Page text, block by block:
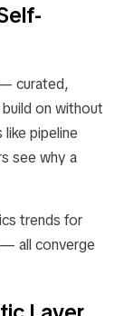
curated,
on without
pipeline
see why a
trends for
all converge